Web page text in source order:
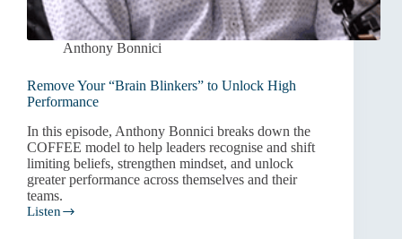
Anthony Bonnici
Remove Your “Brain Blinkers” to Unlock High
Performance
In this episode, Anthony Bonnici breaks down the
COFFEE model to help leaders recognise and shift
limiting beliefs, strengthen mindset, and unlock
greater performance across themselves and their
teams.
Listen
Remove